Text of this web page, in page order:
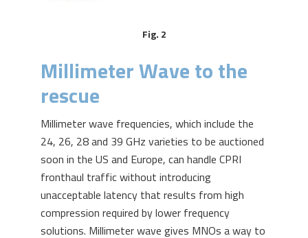
Fig. 2
Millimeter Wave to the
rescue
Millimeter wave frequencies, which include the
24, 26, 28 and 39 GHz varieties to be auctioned
soon in the US and Europe, can handle CPRI
fronthaul traffic without introducing
unacceptable latency that results from high
compression required by lower frequency
solutions. Millimeter wave gives MNOs a way to